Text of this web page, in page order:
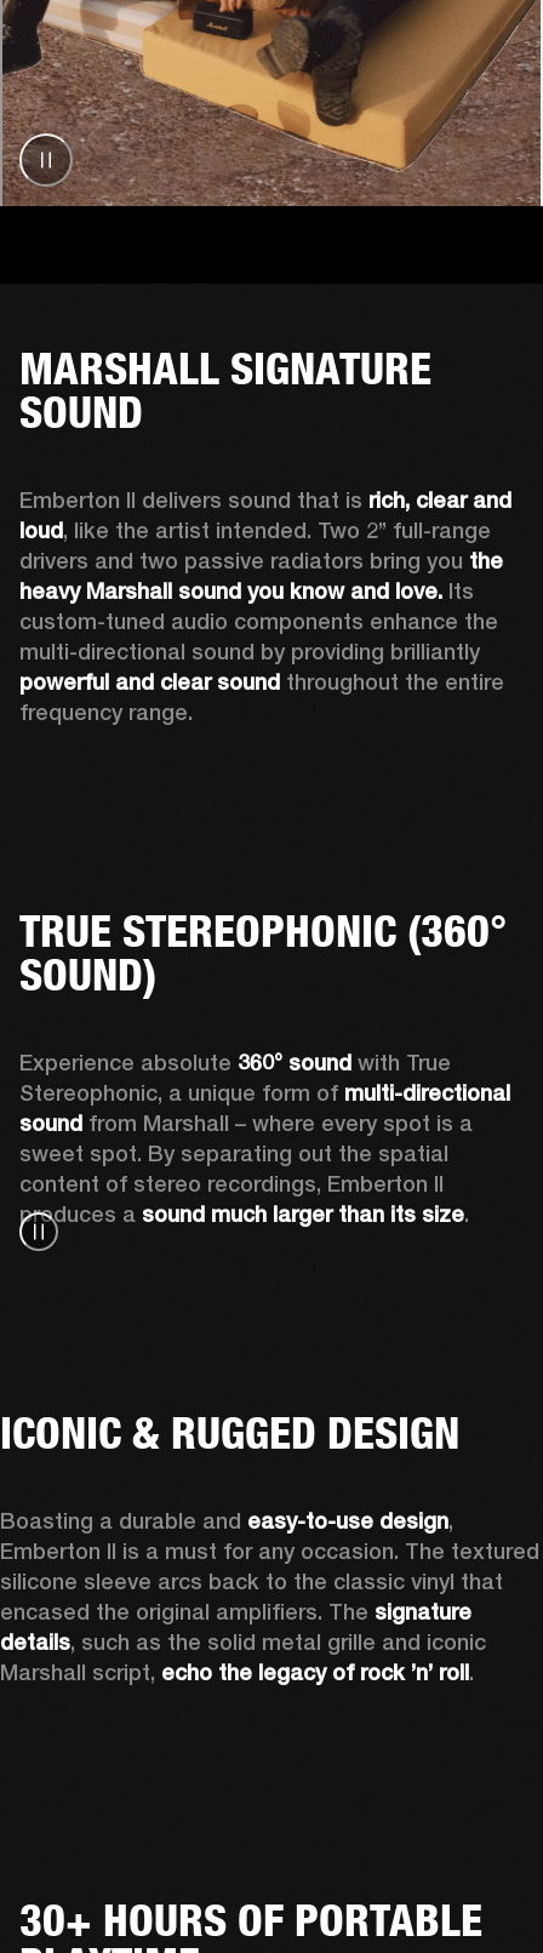
MARSHALL SIGNATURE
SOUND
Emberton II delivers sound that is rich, clear and
loud, like the artist intended. Two 2’’ full-range
drivers and two passive radiators bring you the
heavy Marshall sound you know and love. Its
custom-tuned audio components enhance the
powerful and clear sound throughout the entire
frequency range.
TRUE STEREOPHONIC (360°
SOUND)
Experience absolute 360° sound with True
Stereophonic, a unique form of multi-directional
sound from Marshall – where every spot is a
sweet spot. By separating out the spatial
content of stereo recordings, Emberton II
produces a sound much larger than its size.
ICONIC & RUGGED DESIGN
Boasting a durable and easy-to-use design,
Emberton II is a must for any occasion. The textured
silicone sleeve arcs back to the classic vinyl that
encased the original amplifiers. The signature
details, such as the solid metal grille and iconic
Marshall script, echo the legacy of rock ’n’ roll.
30+ HOURS OF PORTABLE